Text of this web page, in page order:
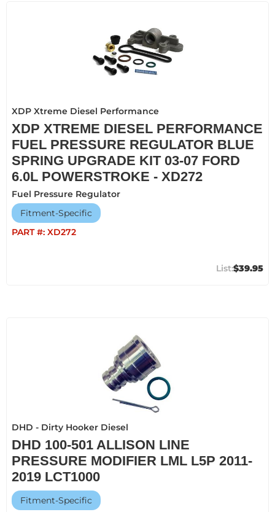
XDP Xtreme Diesel Performance
XDP XTREME DIESEL PERFORMANCE
FUEL PRESSURE REGULATOR BLUE
SPRING UPGRADE KIT 03-07 FORD
6.0L POWERSTROKE - XD272
Fuel Pressure Regulator
Fitment-Specific
PART #: XD272
$39.95
DHD - Dirty Hooker Diesel
DHD 100-501 ALLISON LINE
PRESSURE MODIFIER LML L5P 2011-
2019 LCT1000
Fitment-Specific